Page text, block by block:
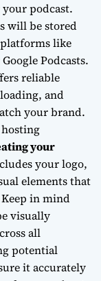
podcast.
will be stored
like
Podcasts.
reliable
and
your brand.
hosting
your
your logo,
elements that
in mind
visually
all
potential
it accurately